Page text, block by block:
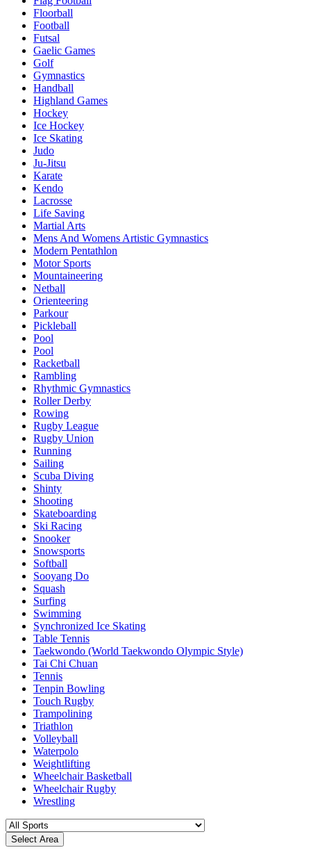
Floorball
Football
Futsal
Gaelic Games
Golf
Gymnastics
Handball
Highland Games
Hockey
Ice Hockey
Ice Skating
Judo
Ju-Jitsu
Karate
Kendo
Lacrosse
Life Saving
Martial Arts
Mens And Womens Artistic Gymnastics
Modern Pentathlon
Motor Sports
Mountaineering
Netball
Orienteering
Parkour
Pickleball
Pool
Pool
Racketball
Rambling
Rhythmic Gymnastics
Roller Derby
Rowing
Rugby League
Rugby Union
Running
Sailing
Scuba Diving
Shinty
Shooting
Skateboarding
Ski Racing
Snooker
Snowsports
Softball
Sooyang Do
Squash
Surfing
Swimming
Synchronized Ice Skating
Table Tennis
Taekwondo (World Taekwondo Olympic Style)
Tai Chi Chuan
Tennis
Tenpin Bowling
Touch Rugby
Trampolining
Triathlon
Volleyball
Waterpolo
Weightlifting
Wheelchair Basketball
Wheelchair Rugby
Wrestling
Select Area